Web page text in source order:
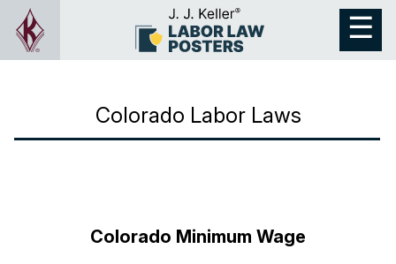
Colorado Labor Laws
Colorado Minimum Wage